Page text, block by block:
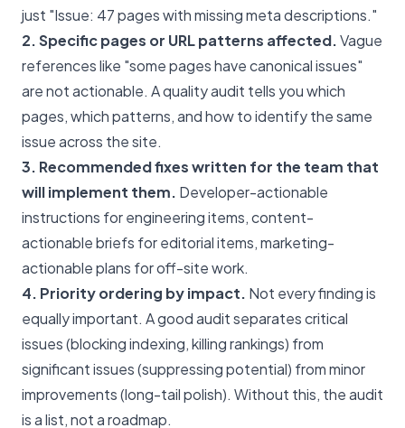
just "Issue: 47 pages with missing meta descriptions."
2. Specific pages or URL patterns affected.Vague
references like "some pages have canonical issues"
are not actionable. A quality audit tells you which
pages, which patterns, and how to identify the same
issue across the site.
3. Recommended fixes written for the team that
will implement them. Developer-actionable
instructions for engineering items, content-
actionable briefs for editorial items, marketing-
actionable plans for off-site work.
4. Priority ordering by impact. Not every finding is
equally important. A good audit separates critical
issues (blocking indexing, killing rankings) from
significant issues (suppressing potential) from minor
improvements (long-tail polish). Without this, the audit
is a list, not a roadmap.